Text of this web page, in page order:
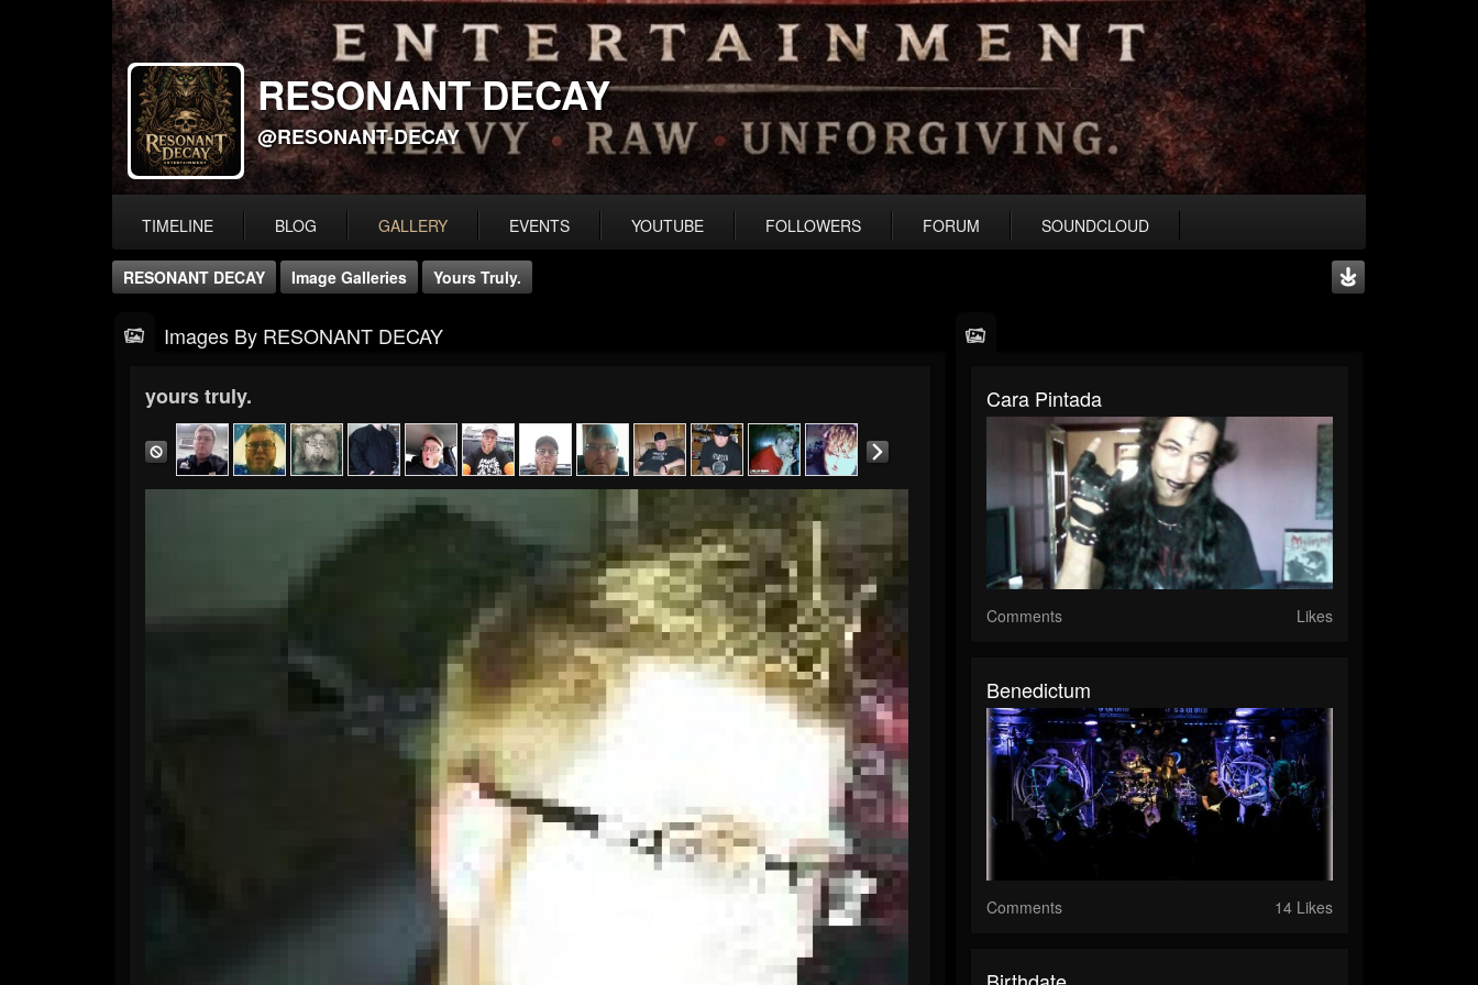
RESONANT DECAY
@RESONANT-DECAY
TIMELINE BLOG GALLERY EVENTS YOUTUBE FOLLOWERS FORUM SOUNDCLOUD
RESONANT DECAY Image Galleries Yours Truly.
Images By RESONANT DECAY
yours truly. Cara Pintada
Comments Likes
Benedictum
Comments 14 Likes